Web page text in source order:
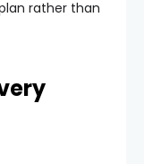
rather than